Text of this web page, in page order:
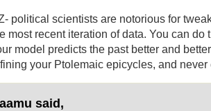
political scientists are notorious for
most recent iteration of data. You can do
model predicts the past better and
your Ptolemaic epicycles, and
said,